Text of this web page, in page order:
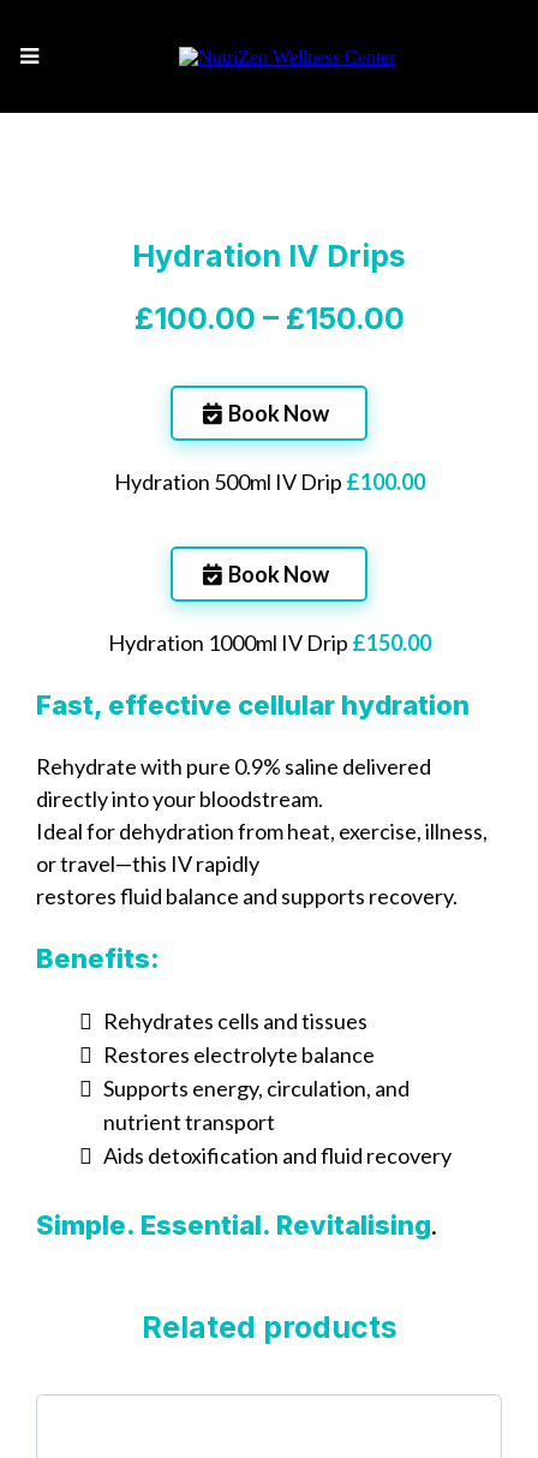
Hydration IV Drips
£100.00 – £150.00
Book Now
Hydration 500ml IV Drip £100.00
Book Now
Hydration 1000ml IV Drip £150.00
Fast, effective cellular hydration
Rehydrate with pure 0.9% saline delivered
directly into your bloodstream.
Ideal for dehydration from heat, exercise, illness,
or travel—this IV rapidly
restores fluid balance and supports recovery.
Benefits:
Rehydrates cells and tissues
Restores electrolyte balance
Supports energy, circulation, and
nutrient transport
Aids detoxification and fluid recovery
Simple. Essential. Revitalising.
Related products